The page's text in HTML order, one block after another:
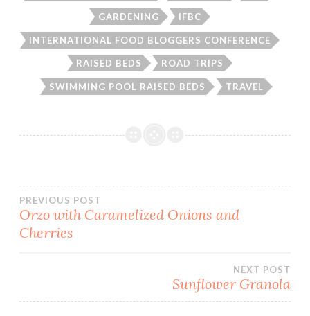
GARDENING IFBC
INTERNATIONAL FOOD BLOGGERS CONFERENCE
RAISED BEDS ROAD TRIPS
SWIMMING POOL RAISED BEDS TRAVEL
Post
navigation
PREVIOUS POST
Orzo with Caramelized Onions and
Cherries
NEXT POST
Sunflower Granola